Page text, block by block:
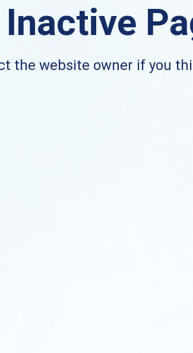
Inactive
the website owner if you